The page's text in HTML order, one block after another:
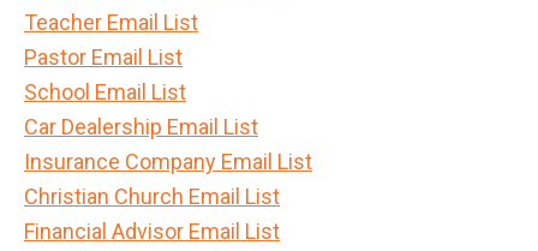
Teacher Email List
Pastor Email List
School Email List
Car Dealership Email List
Insurance Company Email List
Christian Church Email List
Financial Advisor Email List